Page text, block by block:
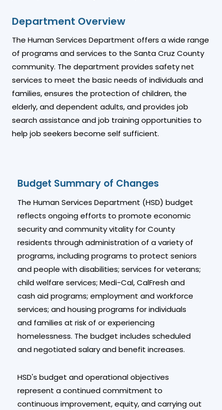
Department Overview
The Human Services Department offers a wide range
of programs and services to the Santa Cruz County
community. The department provides safety net
services to meet the basic needs of individuals and
families, ensures the protection of children, the
elderly, and dependent adults, and provides job
search assistance and job training opportunities to
help job seekers become self sufficient.
Budget Summary of Changes
The Human Services Department (HSD) budget
reflects ongoing efforts to promote economic
security and community vitality for County
residents through administration of a variety of
programs, including programs to protect seniors
and people with disabilities; services for veterans;
child welfare services; Medi-Cal, CalFresh and
cash aid programs; employment and workforce
services; and housing programs for individuals
and families at risk of or experiencing
homelessness. The budget includes scheduled
and negotiated salary and benefit increases.
HSD's budget and operational objectives
represent a continued commitment to
continuous improvement, equity, and carrying out